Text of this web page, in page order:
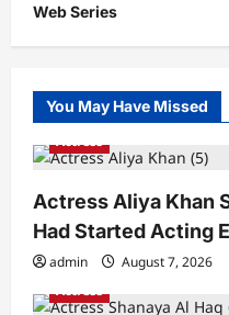
Web Series
You May Have Missed
Actress
Actress Aliya Khan
Had Started Acting
admin
August 7, 2026
Actress